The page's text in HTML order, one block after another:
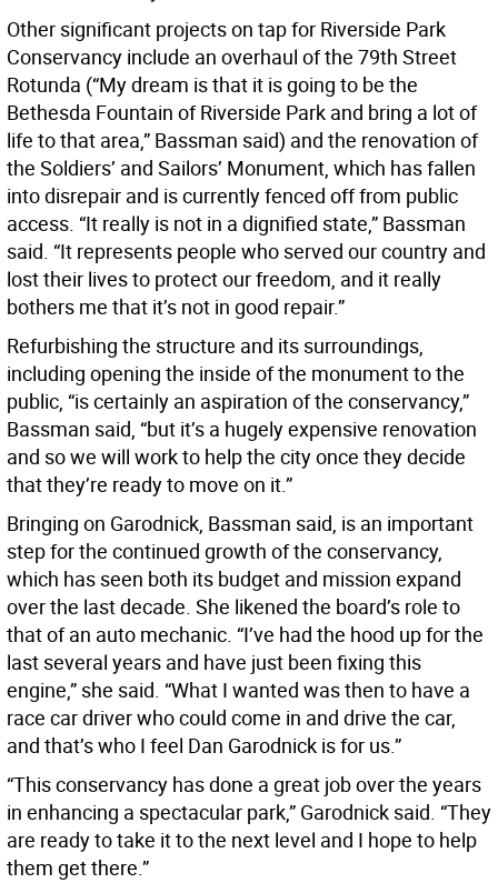
Other significant projects on tap for Riverside Park
Conservancy include an overhaul of the 79th Street
Rotunda (“My dream is that it is going to be the
Bethesda Fountain of Riverside Park and bring a lot of
life to that area,” Bassman said) and the renovation of
the Soldiers’ and Sailors’ Monument, which has fallen
into disrepair and is currently fenced off from public
access. “It really is not in a dignified state,” Bassman
said. “It represents people who served our country and
lost their lives to protect our freedom, and it really
bothers me that it’s not in good repair.”
Refurbishing the structure and its surroundings,
including opening the inside of the monument to the
public, “is certainly an aspiration of the conservancy,”
Bassman said, “but it’s a hugely expensive renovation
and so we will work to help the city once they decide
that they’re ready to move on it.”
Bringing on Garodnick, Bassman said, is an important
step for the continued growth of the conservancy,
which has seen both its budget and mission expand
over the last decade. She likened the board’s role to
that of an auto mechanic. “I’ve had the hood up for the
last several years and have just been fixing this
engine,” she said. “What I wanted was then to have a
race car driver who could come in and drive the car,
and that’s who I feel Dan Garodnick is for us.”
“This conservancy has done a great job over the years
in enhancing a spectacular park,” Garodnick said. “They
are ready to take it to the next level and I hope to help
them get there.”